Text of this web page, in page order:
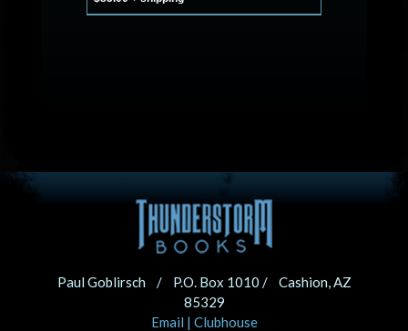
Paul Goblirsch / P.O. Box 1010 / Cashion, AZ
85329
Email | Clubhouse